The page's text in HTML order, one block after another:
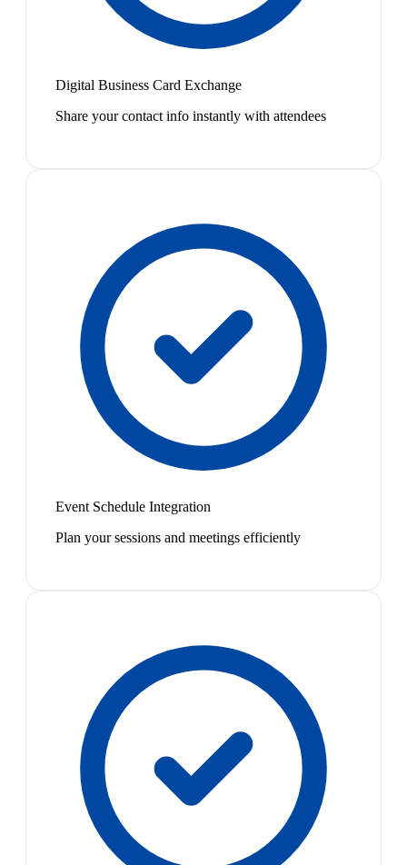
Digital Business Card Exchange
Share your contact info instantly with attendees
Event Schedule Integration
Plan your sessions and meetings efficiently